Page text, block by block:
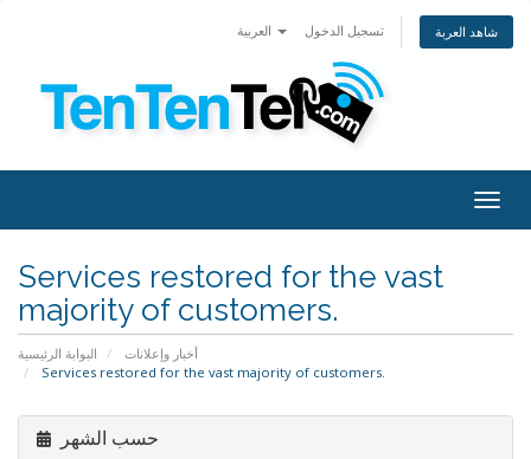
تسجيل الدخول شاهد العربة
Services restored for the vast
majority of customers.
البوابة الرئيسية
أخبار وإعلانات
Services restored for the vast majority of customers.
حسب الشهر